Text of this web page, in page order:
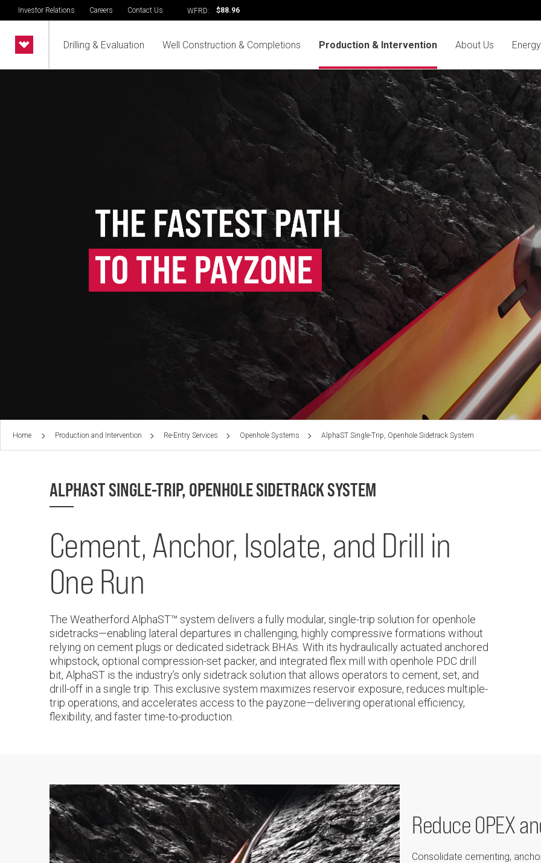
Investor Relations Careers Contact Us WFRD: $88.96
Drilling & Evaluation Well Construction & Completions Production & Intervention About Us
Home Production and Intervention Re-Entry Services Openhole Systems AlphaST Single-Trip, Openhole Sidetrack System
ALPHAST SINGLE-TRIP, OPENHOLE SIDETRACK SYSTEM
Cement, Anchor, Isolate, and Drill in
One Run
The Weatherford AlphaST™ system delivers a fully modular, single-trip solution for openhole
sidetracks—enabling lateral departures in challenging, highly compressive formations without
relying on cement plugs or dedicated sidetrack BHAs. With its hydraulically actuated anchored
whipstock, optional compression-set packer, and integrated flex mill with openhole PDC drill
bit, AlphaST is the industry’s only sidetrack solution that allows operators to cement, set, and
drill-off in a single trip. This exclusive system maximizes reservoir exposure, reduces multiple-
trip operations, and accelerates access to the payzone—delivering operational efficiency,
flexibility, and faster time-to-production.
Reduce OPEX
Consolidate cementing,